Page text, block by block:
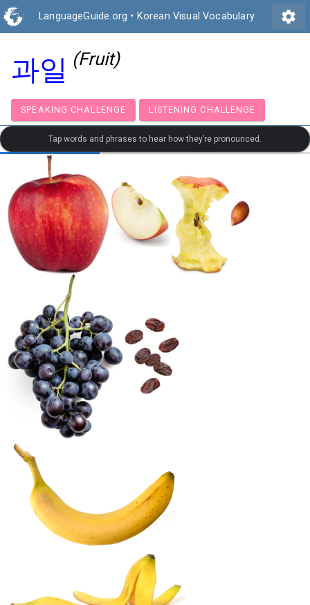
LanguageGuide.org • Korean Visual Vocabulary settings
과일 (Fruit)
SPEAKING CHALLENGE LISTENING CHALLENGE
Tap words and phrases to hear how they’re pronounced.